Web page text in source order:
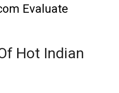
Evaluate
Hot Indian